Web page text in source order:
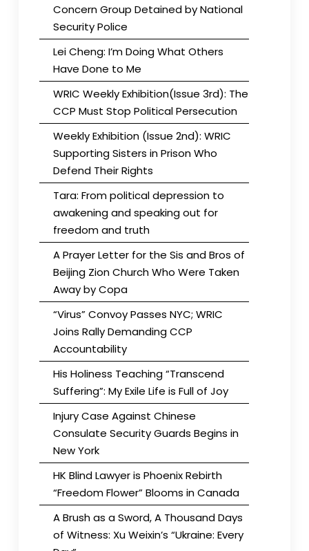
Concern Group Detained by National
Security Police
Lei Cheng: I’m Doing What Others
Have Done to Me
WRIC Weekly Exhibition(Issue 3rd): The
CCP Must Stop Political Persecution
Weekly Exhibition (Issue 2nd): WRIC
Supporting Sisters in Prison Who
Defend Their Rights
Tara: From political depression to
awakening and speaking out for
freedom and truth
A Prayer Letter for the Sis and Bros of
Beijing Zion Church Who Were Taken
Away by Copa
“Virus” Convoy Passes NYC; WRIC
Joins Rally Demanding CCP
Accountability
His Holiness Teaching “Transcend
Suffering”: My Exile Life is Full of Joy
Injury Case Against Chinese
Consulate Security Guards Begins in
New York
HK Blind Lawyer is Phoenix Rebirth
“Freedom Flower” Blooms in Canada
A Brush as a Sword, A Thousand Days
of Witness: Xu Weixin’s “Ukraine: Every